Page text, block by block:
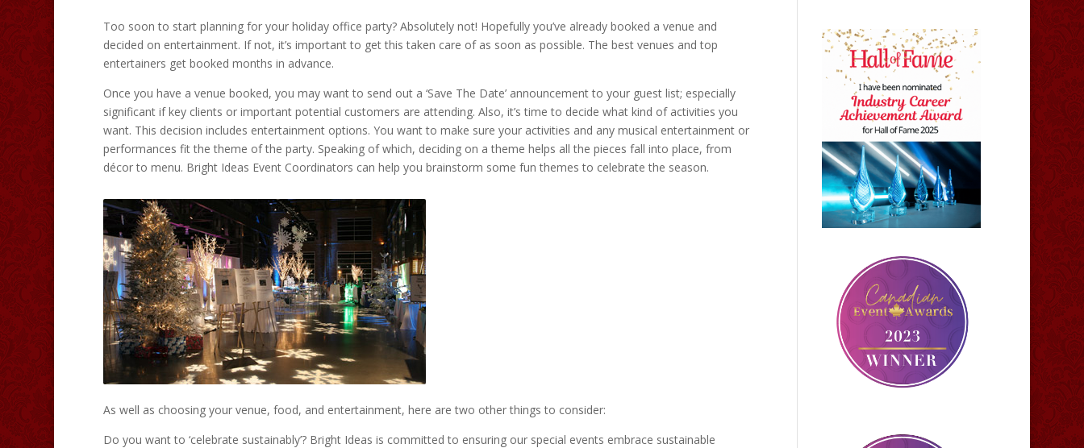
Too soon to start planning for your holiday office party? Absolutely not! Hopefully you’ve already booked a venue and
decided on entertainment. If not, it’s important to get this taken care of as soon as possible. The best venues and top
entertainers get booked months in advance.
Once you have a venue booked, you may want to send out a ‘Save The Date’ announcement to your guest list; especially
significant if key clients or important potential customers are attending. Also, it’s time to decide what kind of activities you
want. This decision includes entertainment options. You want to make sure your activities and any musical entertainment or
performances fit the theme of the party. Speaking of which, deciding on a theme helps all the pieces fall into place, from
décor to menu. Bright Ideas Event Coordinators can help you brainstorm some fun themes to celebrate the season.
As well as choosing your venue, food, and entertainment, here are two other things to consider:
Do you want to ‘celebrate sustainably’? Bright Ideas is committed to ensuring our special events embrace sustainable